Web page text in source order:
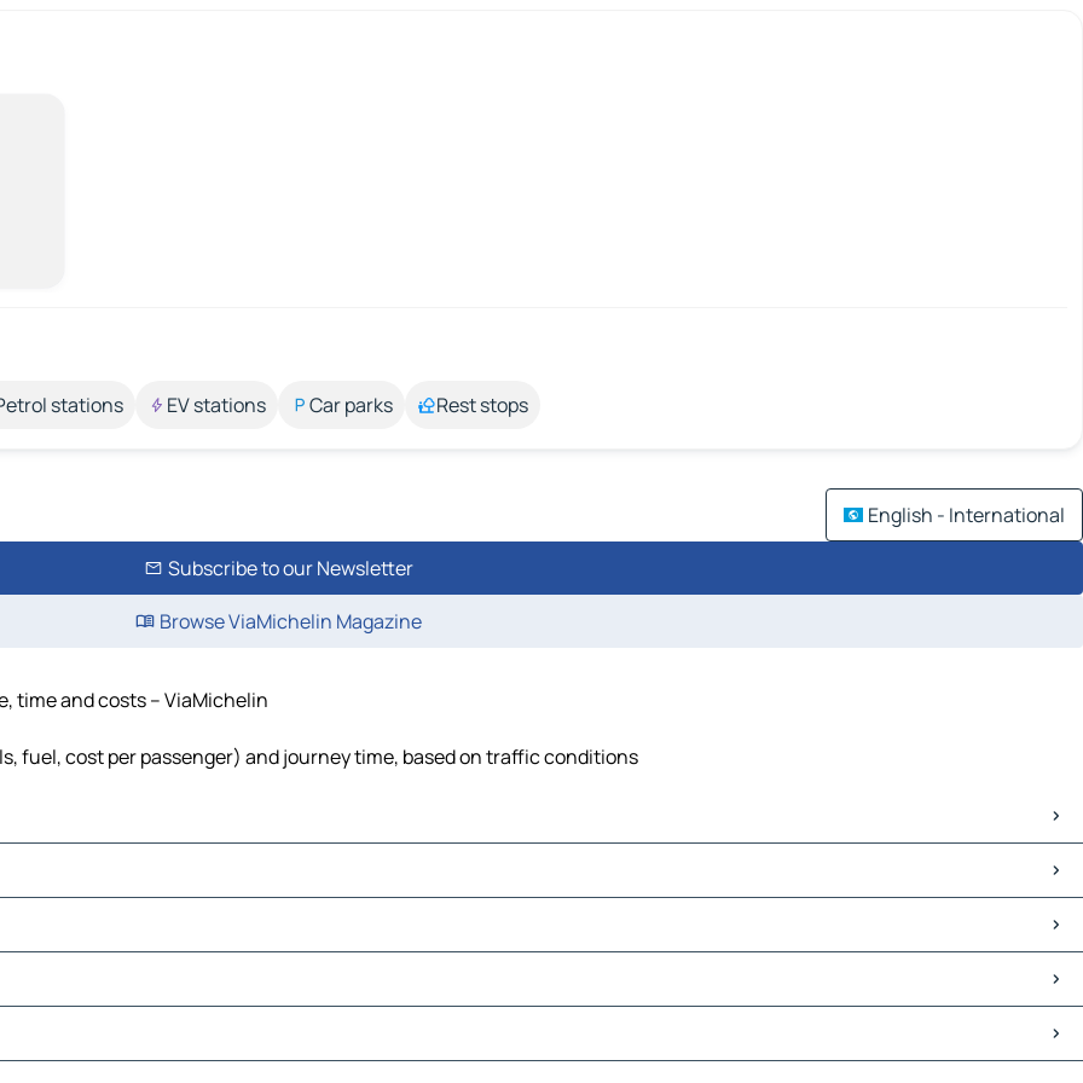
stations EV stations Car parks Rest stops
English - International
Subscribe to our Newsletter
Browse ViaMichelin Magazine
time and costs – ViaMichelin
fuel, cost per passenger) and journey time, based on traffic conditions